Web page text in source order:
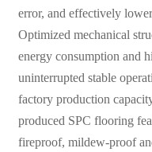
error, and effectively
Optimized mechanical
energy consumption and
uninterrupted stable
factory production
produced SPC flooring
fireproof, mildew-proof